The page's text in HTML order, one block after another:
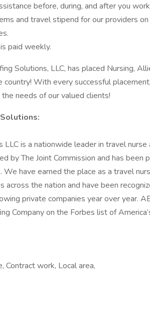
before, during, and after you
and travel stipend for our providers
paid weekly.
Solutions, LLC, has placed Nursing,
country! With every successful
needs of our valued clients!
is a nationwide leader in travel
by The Joint Commission and has been
have earned the place as a travel
across the nation and have been
private companies year over year.
Company on the Forbes list of
Contract work, Local area,